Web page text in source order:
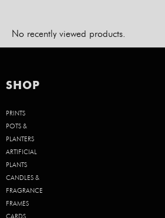
No recently viewed products.
SHOP
PRINTS
POTS &
PLANTERS
ARTIFICIAL
PLANTS
CANDLES &
FRAGRANCE
FRAMES
CARDS